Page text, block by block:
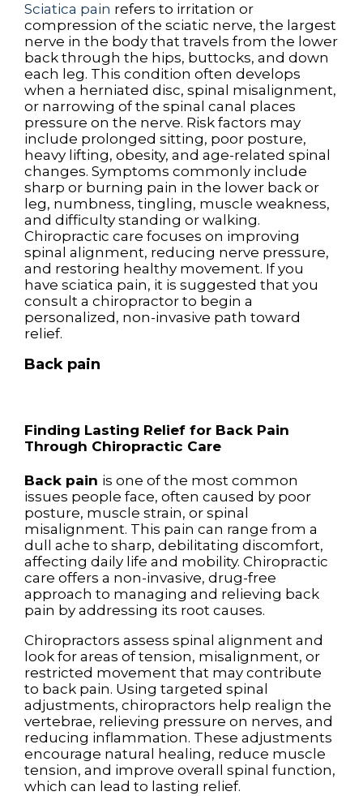
Sciatica pain refers to irritation or
compression of the sciatic nerve, the largest
nerve in the body that travels from the lower
back through the hips, buttocks, and down
each leg. This condition often develops
when a herniated disc, spinal misalignment,
or narrowing of the spinal canal places
pressure on the nerve. Risk factors may
include prolonged sitting, poor posture,
heavy lifting, obesity, and age-related spinal
changes. Symptoms commonly include
sharp or burning pain in the lower back or
leg, numbness, tingling, muscle weakness,
and difficulty standing or walking.
Chiropractic care focuses on improving
spinal alignment, reducing nerve pressure,
and restoring healthy movement. If you
have sciatica pain, it is suggested that you
consult a chiropractor to begin a
personalized, non-invasive path toward
relief.
Back pain
Finding Lasting Relief for Back Pain
Through Chiropractic Care
Back pain is one of the most common
issues people face, often caused by poor
posture, muscle strain, or spinal
misalignment. This pain can range from a
dull ache to sharp, debilitating discomfort,
affecting daily life and mobility. Chiropractic
care offers a non-invasive, drug-free
approach to managing and relieving back
pain by addressing its root causes.
Chiropractors assess spinal alignment and
look for areas of tension, misalignment, or
restricted movement that may contribute
to back pain. Using targeted spinal
adjustments, chiropractors help realign the
vertebrae, relieving pressure on nerves, and
reducing inflammation. These adjustments
encourage natural healing, reduce muscle
tension, and improve overall spinal function,
which can lead to lasting relief.